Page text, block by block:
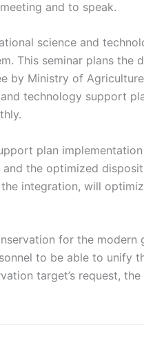
and to speak.
science and
This seminar plans the
Ministry of
technology support
plan
the optimized
integration, will
for the modern
to be able to unify
target’s request, the